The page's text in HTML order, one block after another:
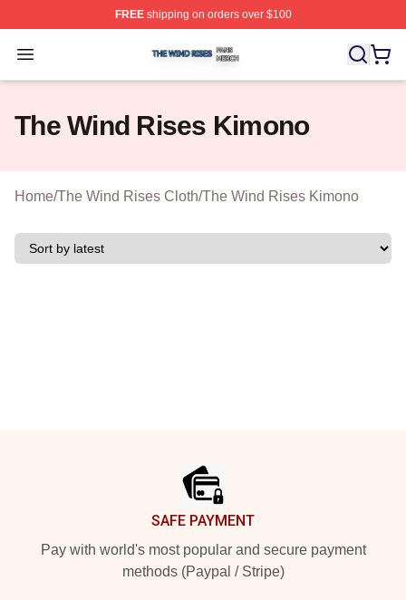
FREEshipping on orders over $100
Open menu
The Wind Rises Shop ⚡️ Officially Licensed The Wind
The Wind Rises Kimono
Home/The Wind Rises Cloth/The Wind Rises Kimono
SAFE PAYMENT
Pay with world's most popular and secure payment
methods (Paypal / Stripe)